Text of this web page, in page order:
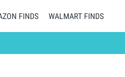
FINDS WALMART FINDS